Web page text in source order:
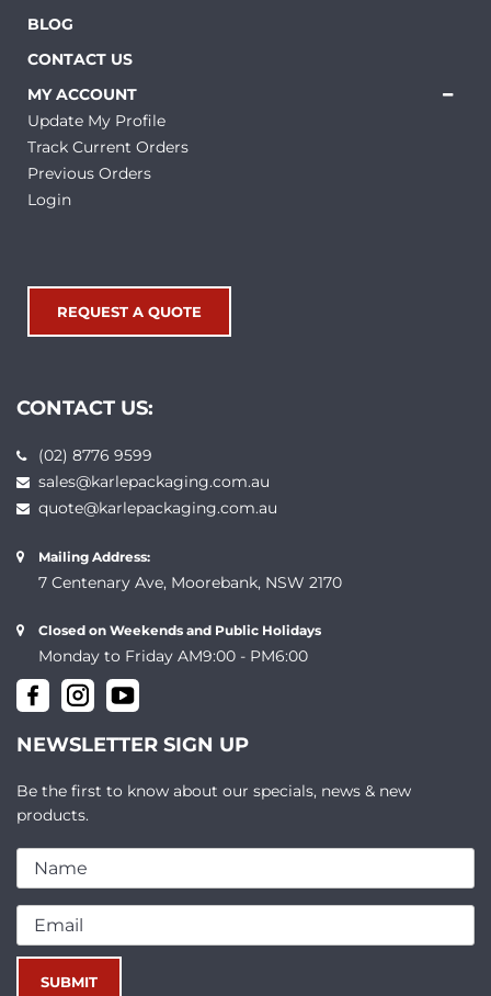
BLOG
CONTACT US
MY ACCOUNT
Update My Profile
Track Current Orders
Previous Orders
Login
REQUEST A QUOTE
CONTACT US:
(02) 8776 9599
sales@karlepackaging.com.au
quote@karlepackaging.com.au
Mailing Address:
7 Centenary Ave, Moorebank, NSW 2170
Closed on Weekends and Public Holidays
Monday to Friday AM9:00 - PM6:00
NEWSLETTER SIGN UP
Be the first to know about our specials, news & new
products.